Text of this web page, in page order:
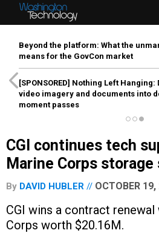
Beyond the platform: What the
means for the GovCon market
[SPONSORED] Nothing Left
video imagery and documents into
moment passes
CGI continues tech
Marine Corps
By DAVID HUBLER OCTOBER 19,
CGI wins a contract
Corps worth $20.16M.